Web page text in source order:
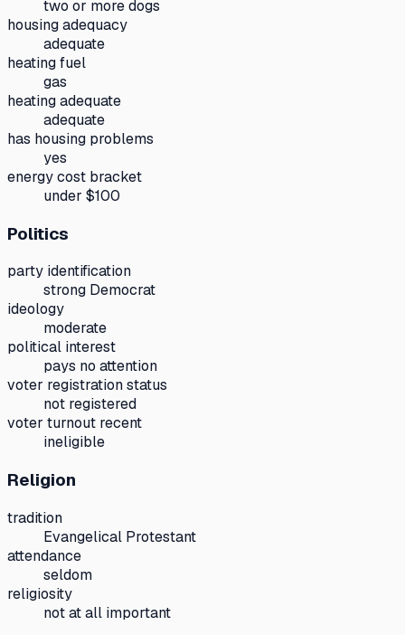
two or more dogs
housing adequacy
adequate
heating fuel
gas
heating adequate
adequate
has housing problems
yes
energy cost bracket
under $100
Politics
party identification
strong Democrat
ideology
moderate
political interest
pays no attention
voter registration status
not registered
voter turnout recent
ineligible
Religion
tradition
Evangelical Protestant
attendance
seldom
religiosity
not at all important